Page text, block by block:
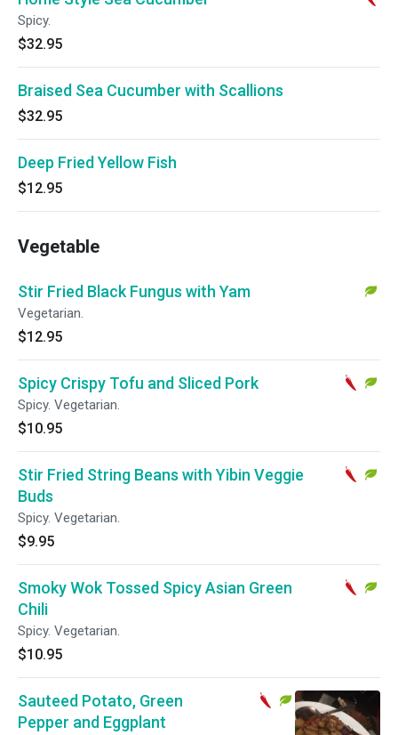
Spicy.
$32.95
Braised Sea Cucumber with Scallions
$32.95
Deep Fried Yellow Fish
$12.95
Vegetable
Stir Fried Black Fungus with Yam
Vegetarian.
$12.95
Spicy Crispy Tofu and Sliced Pork
Spicy. Vegetarian.
$10.95
Stir Fried String Beans with Yibin Veggie
Buds
Spicy. Vegetarian.
$9.95
Smoky Wok Tossed Spicy Asian Green
Chili
Spicy. Vegetarian.
$10.95
Sauteed Potato, Green
Pepper and Eggplant